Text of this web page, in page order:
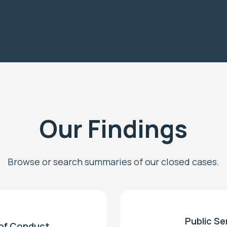
Our Findings
Browse or search summaries of our closed cases.
Public